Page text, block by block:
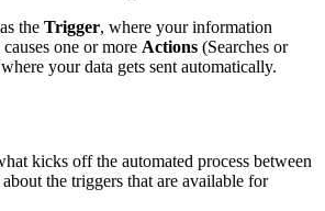
the Trigger, where your information
one or more Actions (Searches or
your data gets sent automatically.
kicks off the automated process between
the triggers that are available for